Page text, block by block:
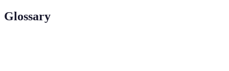
Glossary